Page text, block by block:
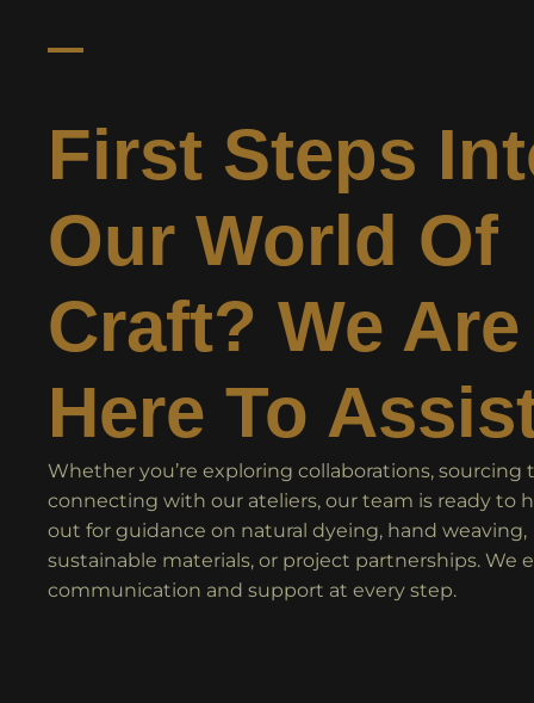
First Steps
Our World Of
Craft? We Are
Here To
Whether you’re exploring collaborations, sourcing
connecting with our ateliers, our team is ready to
out for guidance on natural dyeing, hand weaving,
sustainable materials, or project partnerships. We
communication and support at every step.